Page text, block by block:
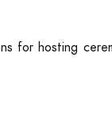
for hosting